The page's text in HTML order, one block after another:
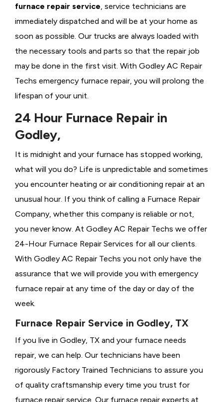
furnace repair service, service technicians are
immediately dispatched and will be at your home as
soon as possible. Our trucks are always loaded with
the necessary tools and parts so that the repair job
may be done in the first visit. With Godley AC Repair
Techs emergency furnace repair, you will prolong the
lifespan of your unit.
24 Hour Furnace Repair in
Godley,
It is midnight and your furnace has stopped working,
what will you do? Life is unpredictable and sometimes
you encounter heating or air conditioning repair at an
unusual hour. If you think of calling a Furnace Repair
Company, whether this company is reliable or not,
you never know. At Godley AC Repair Techs we offer
24-Hour Furnace Repair Services for all our clients.
With Godley AC Repair Techs you not only have the
assurance that we will provide you with emergency
furnace repair at any time of the day or day of the
week.
Furnace Repair Service in Godley, TX
If you live in Godley, TX and your furnace needs
repair, we can help. Our technicians have been
rigorously Factory Trained Technicians to assure you
of quality craftsmanship every time you trust for
furnace repair service. Our furnace repair experts at